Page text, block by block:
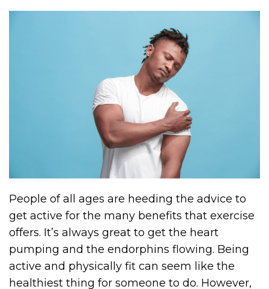
People of all ages are heeding the advice to
get active for the many benefits that exercise
offers. It’s always great to get the heart
pumping and the endorphins flowing. Being
active and physically fit can seem like the
healthiest thing for someone to do. However,